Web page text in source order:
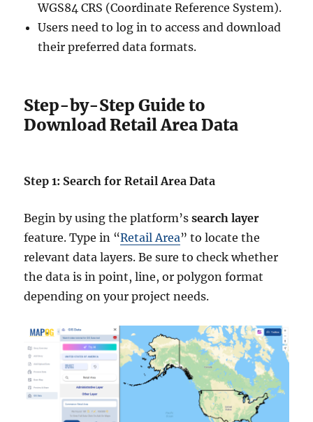
WGS84 CRS (Coordinate Reference System).
Users need to log in to access and download
their preferred data formats.
Step-by-Step Guide to
Download Retail Area Data
Step 1: Search for Retail Area Data
Begin by using the platform’ssearch layer
feature. Type in “Retail Area” to locate the
relevant data layers. Be sure to check whether
the data is in point, line, or polygon format
depending on your project needs.